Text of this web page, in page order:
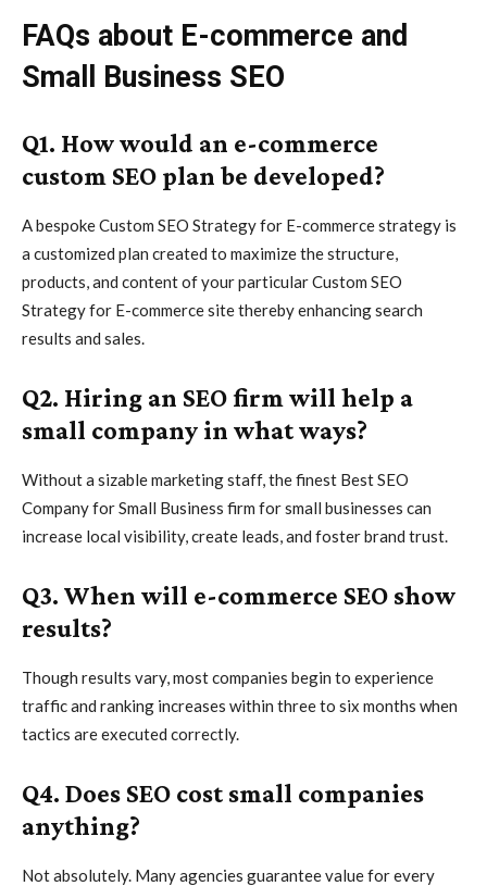
FAQs about E-commerce and
Small Business SEO
Q1. How would an e-commerce
custom SEO plan be developed?
A bespoke Custom SEO Strategy for E-commerce strategy is
a customized plan created to maximize the structure,
products, and content of your particular Custom SEO
Strategy for E-commerce site thereby enhancing search
results and sales.
Q2. Hiring an SEO firm will help a
small company in what ways?
Without a sizable marketing staff, the finest Best SEO
Company for Small Business firm for small businesses can
increase local visibility, create leads, and foster brand trust.
Q3. When will e-commerce SEO show
results?
Though results vary, most companies begin to experience
traffic and ranking increases within three to six months when
tactics are executed correctly.
Q4. Does SEO cost small companies
anything?
Not absolutely. Many agencies guarantee value for every